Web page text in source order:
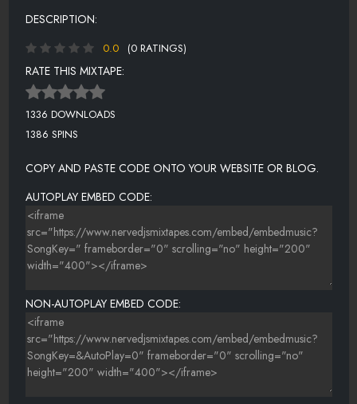
PRINCE MARKIE DEE - TRIPPIN OUT
DESCRIPTION:
0.0 (0 RATINGS)
RATE THIS MIXTAPE:
1336 DOWNLOADS
1386 SPINS
COPY AND PASTE CODE ONTO YOUR WEBSITE OR BLOG.
AUTOPLAY EMBED CODE:
NON-AUTOPLAY EMBED CODE: